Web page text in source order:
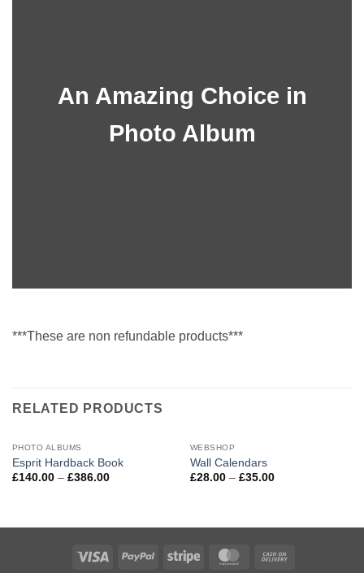
An Amazing Choice in
Photo Album
***These are non refundable products***
RELATED PRODUCTS
PHOTO ALBUMS
Esprit Hardback Book
£140.00 – £386.00Price
WEBSHOP
Wall Calendars
£28.00 – £35.00Price
Visa PayPal Stripe MasterCard